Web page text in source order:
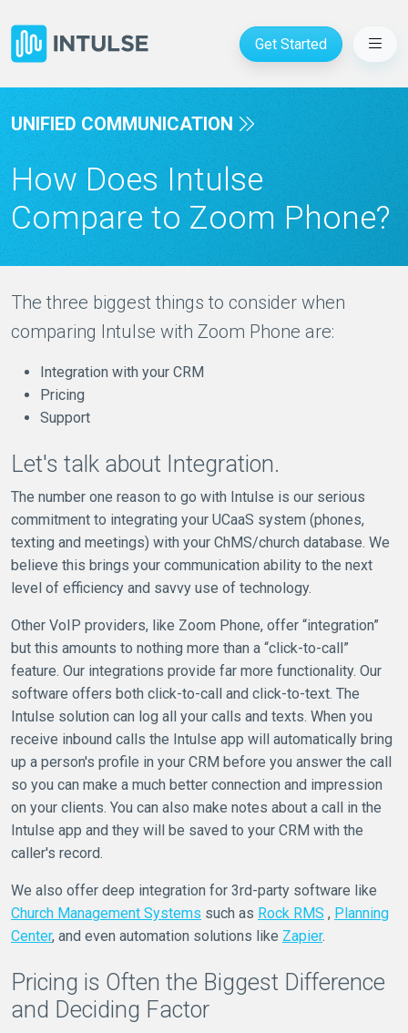
Get Started
UNIFIED COMMUNICATION
How Does Intulse
Compare to Zoom Phone?
The three biggest things to consider when
comparing Intulse with Zoom Phone are:
Integration with your CRM
Pricing
Support
Let's talk about Integration.
The number one reason to go with Intulse is our serious
commitment to integrating your UCaaS system (phones,
texting and meetings) with your ChMS/church database. We
believe this brings your communication ability to the next
level of efficiency and savvy use of technology.
Other VoIP providers, like Zoom Phone, offer “integration”
but this amounts to nothing more than a “click-to-call”
feature. Our integrations provide far more functionality. Our
software offers both click-to-call and click-to-text. The
Intulse solution can log all your calls and texts. When you
receive inbound calls the Intulse app will automatically bring
up a person's profile in your CRM before you answer the call
so you can make a much better connection and impression
on your clients. You can also make notes about a call in the
Intulse app and they will be saved to your CRM with the
caller's record.
We also offer deep integration for 3rd-party software like
Church Management Systems such as Rock RMS , Planning
Center, and even automation solutions like Zapier.
Pricing is Often the Biggest Difference
and Deciding Factor